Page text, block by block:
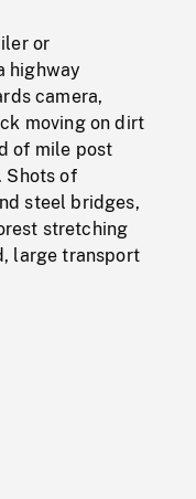
or
highway
camera,
moving on dirt
of mile post
Shots of
steel bridges,
stretching
large transport